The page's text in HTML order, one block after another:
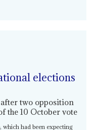
elections
two opposition
the 10 October vote
which had been expecting